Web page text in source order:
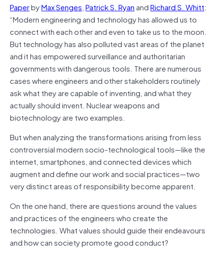
PaperbyMax Senges,Patrick S. RyanandRichard S. Whitt:
“Modern engineering and technologyhas allowed us to
connect with each other and even to take us to the moon.
But technologyhas also polluted vast areas of the planet
and it has empowered surveillance and authoritarian
governments with dangerous tools. There are numerous
cases where engineers and other stakeholders routinely
ask what they are capable of inventing, and what they
actually should invent. Nuclear weapons and
biotechnology are two examples.
But when analyzing the transformations arising from less
controversial modern socio-technological tools—like the
internet, smartphones, and connected devices which
augment and define our work and social practices—two
very distinct areas of responsibility become apparent.
On the one hand, there are questions around the values
and practices of the engineers who create the
technologies. What values should guide their endeavours
and how can society promote good conduct?